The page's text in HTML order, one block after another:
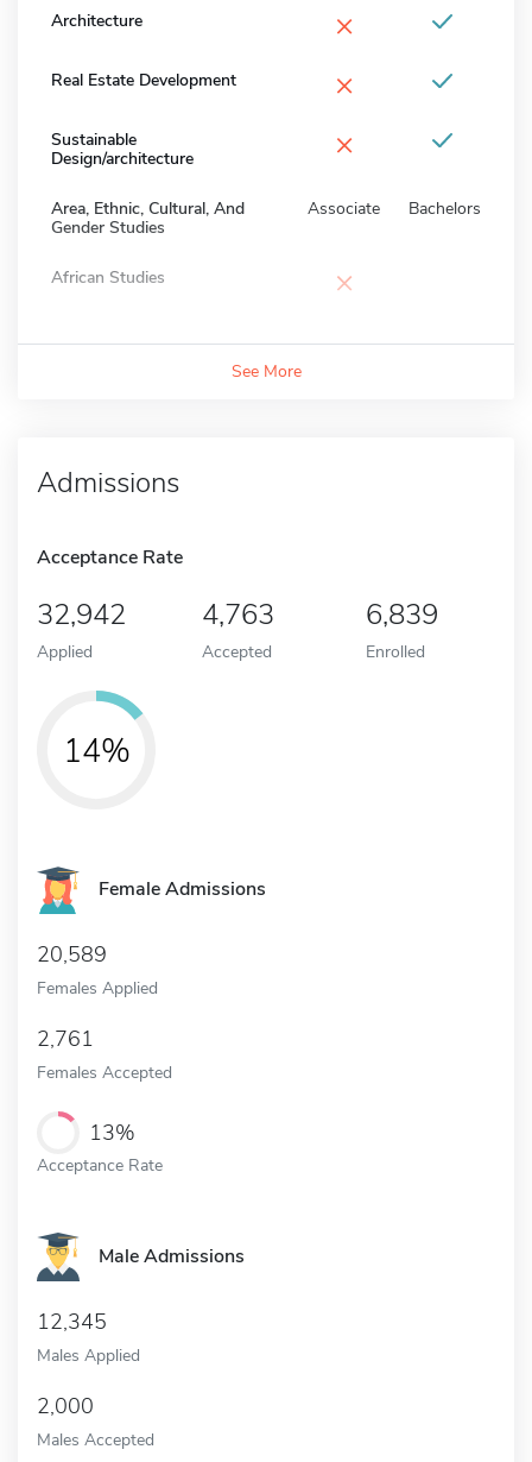
Architecture ×
Real Estate Development ×
Sustainable
Design/architecture
×
Area, Ethnic, Cultural, And
Gender Studies
Associate Bachelors
African Studies ×
See More
Admissions
Acceptance Rate
32,942
Applied
4,763
Accepted
6,839
Enrolled
14%
Female Admissions
20,589
Females Applied
2,761
Females Accepted
13%
Acceptance Rate
Male Admissions
12,345
Males Applied
2,000
Males Accepted